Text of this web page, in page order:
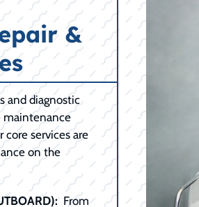
&
and diagnostic
maintenance
services are
on the
From